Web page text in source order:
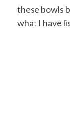
these bowls
what I have